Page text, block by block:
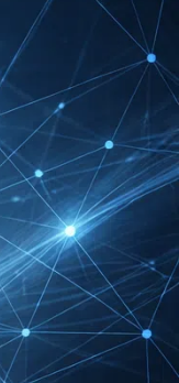
2026 –
B2B
–
Provision
– Rail